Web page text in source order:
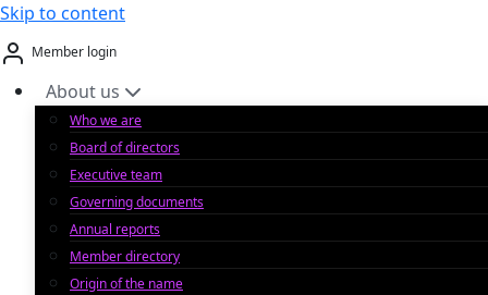
Skip to content
Member login
About us
Who we are
Board of directors
Executive team
Governing documents
Annual reports
Member directory
Origin of the name